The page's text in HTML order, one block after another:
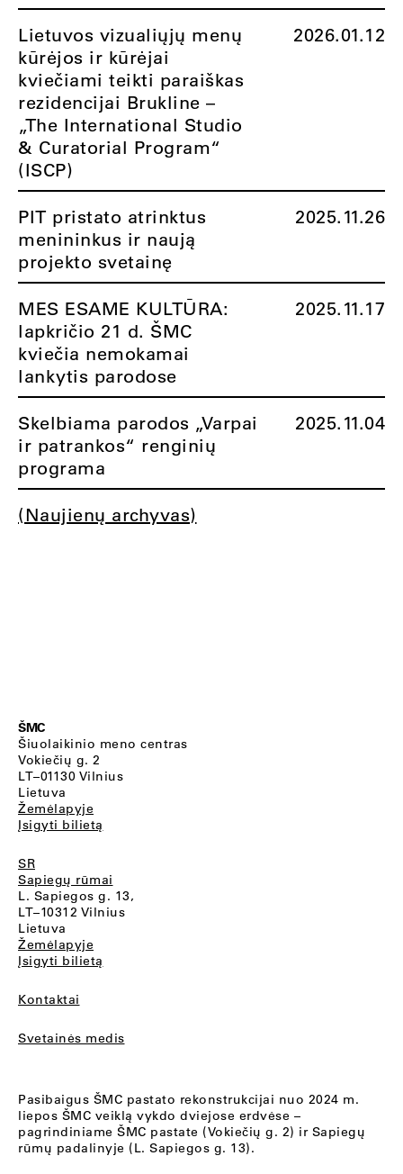
Lietuvos vizualiųjų menų
kūrėjos ir kūrėjai
kviečiami teikti paraiškas
rezidencijai Brukline –
„The International Studio
& Curatorial Program“
(ISCP)
2026.01.12
PIT pristato atrinktus
menininkus ir naują
projekto svetainę
2025.11.26
MES ESAME KULTŪRA:
lapkričio 21 d. ŠMC
kviečia nemokamai
lankytis parodose
2025.11.17
Skelbiama parodos „Varpai
ir patrankos“ renginių
programa
2025.11.04
(Naujienų archyvas)
ŠMC
Šiuolaikinio meno centras
Vokiečių g. 2
LT–01130 Vilnius
Lietuva
Žemėlapyje
Įsigyti bilietą
SR
Sapiegų rūmai
L. Sapiegos g. 13,
LT–10312 Vilnius
Lietuva
Žemėlapyje
Įsigyti bilietą
Kontaktai
Svetainės medis
Pasibaigus ŠMC pastato rekonstrukcijai nuo 2024 m.
liepos ŠMC veiklą vykdo dviejose erdvėse –
pagrindiniame ŠMC pastate (Vokiečių g. 2) ir Sapiegų
rūmų padalinyje (L. Sapiegos g. 13).